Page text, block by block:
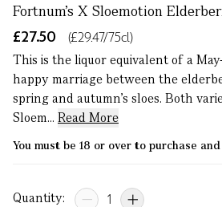
Fortnum's X Sloemotion
£27.50
(£29.47/75cl)
This is the liquor equivalent of a
happy marriage between the
spring and autumn’s sloes. Both
Sloem... Read More
You must be 18 or over to purchase
Quantity: